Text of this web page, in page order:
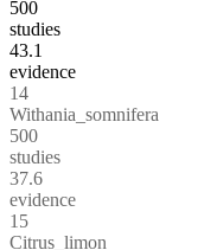
500
studies
43.1
evidence
14
Withania_somnifera
500
studies
37.6
evidence
15
Citrus_limon